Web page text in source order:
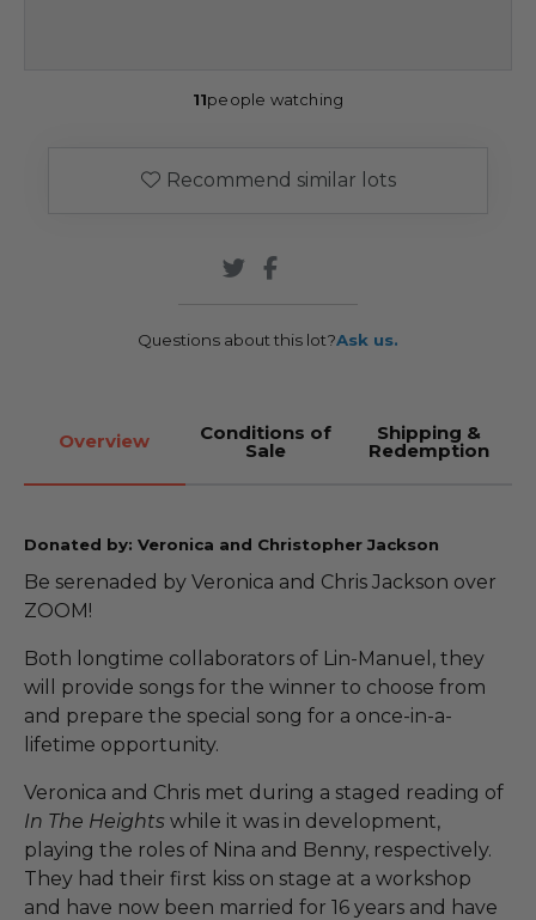
11people watching
Recommend similar lots
Questions about this lot?Ask us.
Overview Conditions of
Sale
Shipping &
Redemption
Donated by: Veronica and Christopher Jackson
Be serenaded by Veronica and Chris Jackson over
ZOOM!
Both longtime collaborators of Lin-Manuel, they
will provide songs for the winner to choose from
and prepare the special song for a once-in-a-
lifetime opportunity.
Veronica and Chris met during a staged reading of
In The Heights while it was in development,
playing the roles of Nina and Benny, respectively.
They had their first kiss on stage at a workshop
and have now been married for 16 years and have